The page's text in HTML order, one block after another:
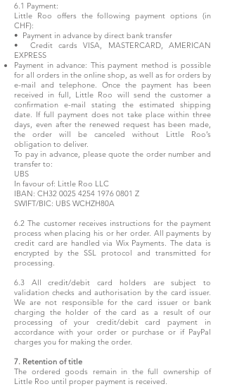
6.1 Payment:
Little Roo offers the following payment options (in
CHF):
• Payment in advance by direct bank transfer
• Credit cards VISA, MASTERCARD, AMERICAN
EXPRESS
Payment in advance: This payment method is possible
for all orders in the online shop, as well as for orders by
e-mail and telephone. Once the payment has been
received in full, Little Roo will send the customer a
confirmation e-mail stating the estimated shipping
date. If full payment does not take place within three
days, even after the renewed request has been made,
the order will be canceled without Little Roo’s
obligation to deliver.
To pay in advance, please quote the order number and
transfer to:
UBS
In favour of: Little Roo LLC
IBAN: CH32 0025 4254 1976 0801 Z
SWIFT/BIC: UBS WCHZH80A
6.2 The customer receives instructions for the payment
process when placing his or her order. All payments by
credit card are handled via Wix Payments. The data is
encrypted by the SSL protocol and transmitted for
processing.
6.3 All credit/debit card holders are subject to
validation checks and authorisation by the card issuer.
We are not responsible for the card issuer or bank
charging the holder of the card as a result of our
processing of your credit/debit card payment in
accordance with your order or purchase or if PayPal
charges you for making the order.
7. Retention of title
The ordered goods remain in the full ownership of
Little Roo until proper payment is received.